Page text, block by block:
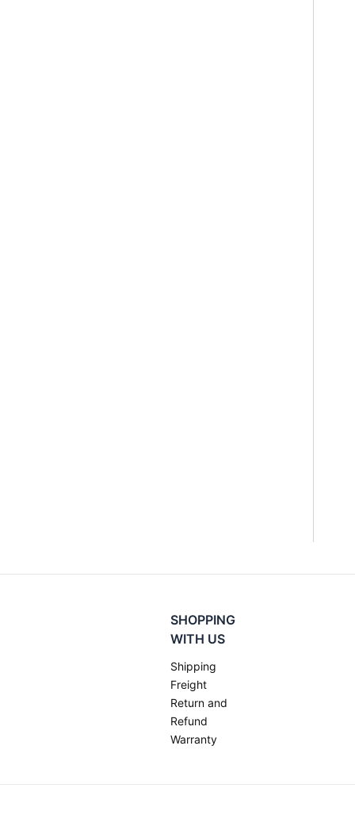
SHOPPING
WITH US
Shipping
Freight
Return and
Refund
Warranty